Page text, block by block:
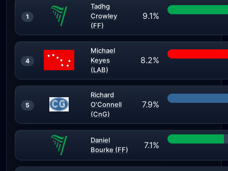
1
Tadhg
Crowley
(FF)
9.1%
4
Michael
Keyes
(LAB)
8.2%
5
Richard
O'Connell
(CnG)
7.9%
Daniel
Bourke (FF)
7.1%